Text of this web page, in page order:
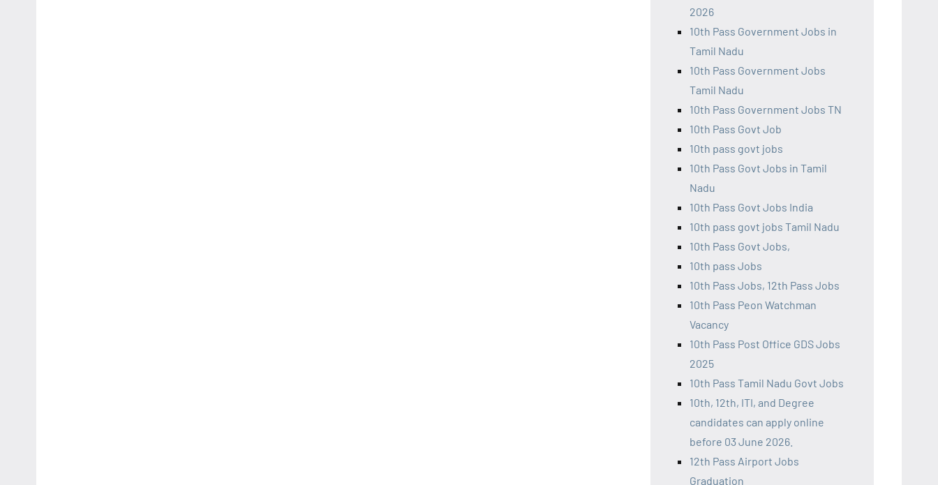
2026
10th Pass Government Jobs in
Tamil Nadu
10th Pass Government Jobs
Tamil Nadu
10th Pass Government Jobs TN
10th Pass Govt Job
10th pass govt jobs
10th Pass Govt Jobs in Tamil
Nadu
10th Pass Govt Jobs India
10th pass govt jobs Tamil Nadu
10th Pass Govt Jobs,
10th pass Jobs
10th Pass Jobs, 12th Pass Jobs
10th Pass Peon Watchman
Vacancy
10th Pass Post Office GDS Jobs
2025
10th Pass Tamil Nadu Govt Jobs
10th, 12th, ITI, and Degree
candidates can apply online
before 03 June 2026.
12th Pass Airport Jobs
Graduation